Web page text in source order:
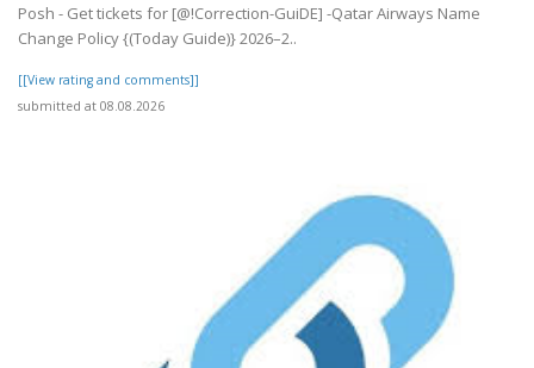
Posh - Get tickets for [@!Correction-GuiDE] -Qatar Airways Name
Change Policy {(Today Guide)} 2026–2..
[[View rating and comments]]
submitted at 08.08.2026